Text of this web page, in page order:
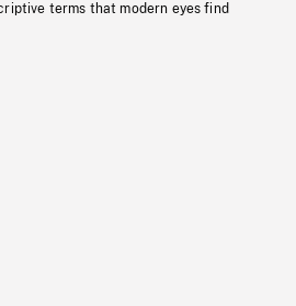
terms that modern eyes find